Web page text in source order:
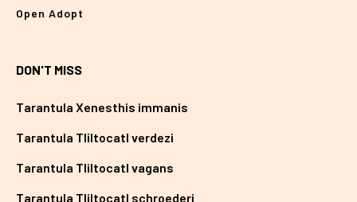
Open Adopt
DON'T MISS
Tarantula Xenesthis immanis
Tarantula Tliltocatl verdezi
Tarantula Tliltocatl vagans
Tarantula Tliltocatl schroederi